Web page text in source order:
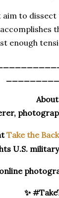
aim to
enough
Take the
U.S.
✨